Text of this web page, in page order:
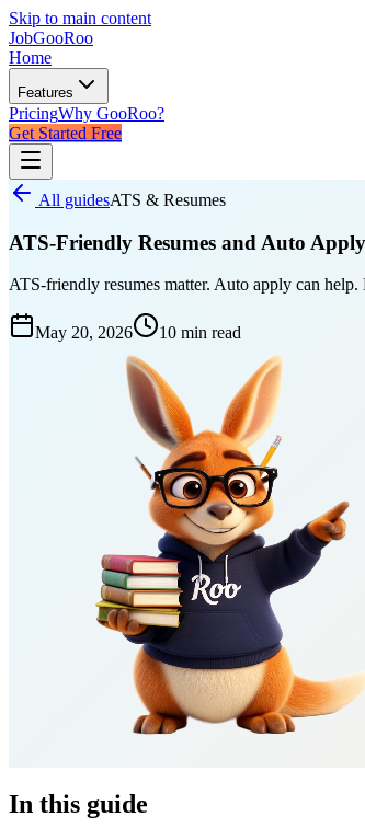
Skip to main content
JobGooRoo
Home
Features
PricingWhy GooRoo?
Get Started Free
All guidesATS & Resumes
ATS-Friendly Resumes and Auto
ATS-friendly resumes matter. Auto apply can
May 20, 2026 10 min read
In this guide